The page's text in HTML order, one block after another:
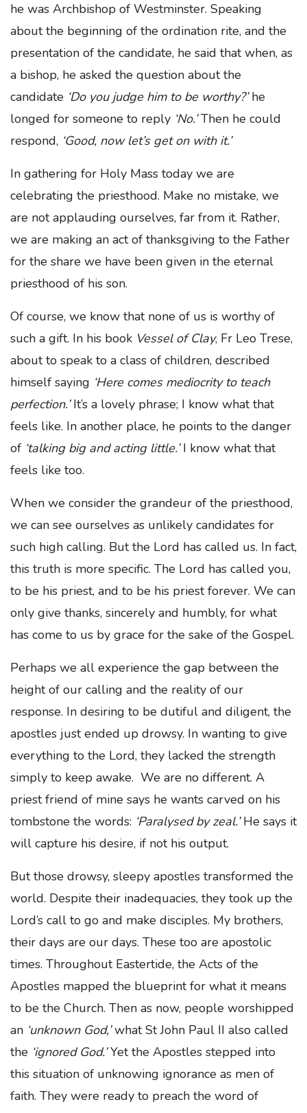
he was Archbishop of Westminster. Speaking
about the beginning of the ordination rite, and the
presentation of the candidate, he said that when, as
a bishop, he asked the question about the
candidate ‘Do you judge him to be worthy?’he
longed for someone to reply ‘No.’Then he could
respond, ‘Good, now let’s get on with it.’
In gathering for Holy Mass today we are
celebrating the priesthood. Make no mistake, we
are not applauding ourselves, far from it. Rather,
we are making an act of thanksgiving to the Father
for the share we have been given in the eternal
priesthood of his son.
Of course, we know that none of us is worthy of
such a gift. In his book Vessel of Clay, Fr Leo Trese,
about to speak to a class of children, described
himself saying ‘Here comes mediocrity to teach
perfection.’It’s a lovely phrase; I know what that
feels like. In another place, he points to the danger
of ‘talking big and acting little.’I know what that
feels like too.
When we consider the grandeur of the priesthood,
we can see ourselves as unlikely candidates for
such high calling. But the Lord has called us. In fact,
this truth is more specific. The Lord has called you,
to be his priest, and to be his priest forever. We can
only give thanks, sincerely and humbly, for what
has come to us by grace for the sake of the Gospel.
Perhaps we all experience the gap between the
height of our calling and the reality of our
response. In desiring to be dutiful and diligent, the
apostles just ended up drowsy. In wanting to give
everything to the Lord, they lacked the strength
simply to keep awake. We are no different. A
priest friend of mine says he wants carved on his
tombstone the words: ‘Paralysed by zeal.’He says it
will capture his desire, if not his output.
But those drowsy, sleepy apostles transformed the
world. Despite their inadequacies, they took up the
Lord’s call to go and make disciples. My brothers,
their days are our days. These too are apostolic
times. Throughout Eastertide, the Acts of the
Apostles mapped the blueprint for what it means
to be the Church. Then as now, people worshipped
an ‘unknown God,’what St John Paul II also called
the ‘ignored God.’Yet the Apostles stepped into
this situation of unknowing ignorance as men of
faith. They were ready to preach the word of